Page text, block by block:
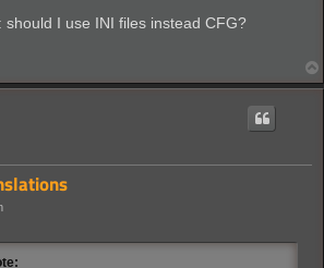
should I use INI files instead CFG?